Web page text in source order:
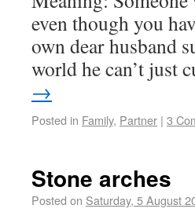
even though you
own dear husband
world he can’t just
→
Posted in Family, Partner | 3
Stone arches
Posted on Saturday, 5 August